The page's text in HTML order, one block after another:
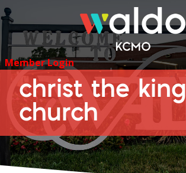
Skip
to
content
Member Login
christ the king
church